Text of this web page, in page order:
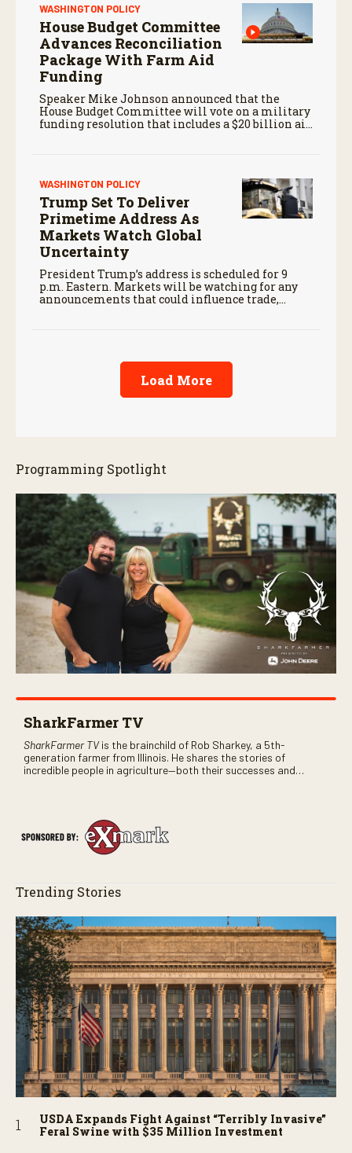
WASHINGTON POLICY
House Budget Committee
Advances Reconciliation
Package With Farm Aid
Funding
Speaker Mike Johnson announced that the
House Budget Committee will vote on a military
funding resolution that includes a $20 billion aid
WASHINGTON POLICY
Trump Set To Deliver
Primetime Address As
Markets Watch Global
Uncertainty
President Trump’s address is scheduled for 9
p.m. Eastern. Markets will be watching for any
announcements that could influence trade,
Load More
Programming Spotlight
SharkFarmer TV
SharkFarmer TVis the brainchild of Rob Sharkey, a 5th-
generation farmer from Illinois. He shares the stories of
incredible people in agriculture—both their successes and
Trending Stories
USDA Expands Fight Against “Terribly Invasive”
Feral Swine with $35 Million Investment